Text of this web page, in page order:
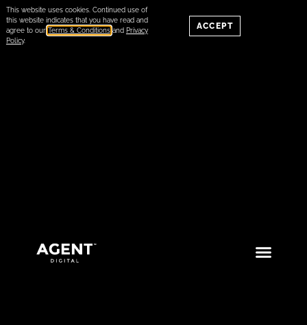
This website uses cookies. Continued use of
this website indicates that you have read and
agree to our Terms & Conditionsand Privacy
Policy.
ACCEPT